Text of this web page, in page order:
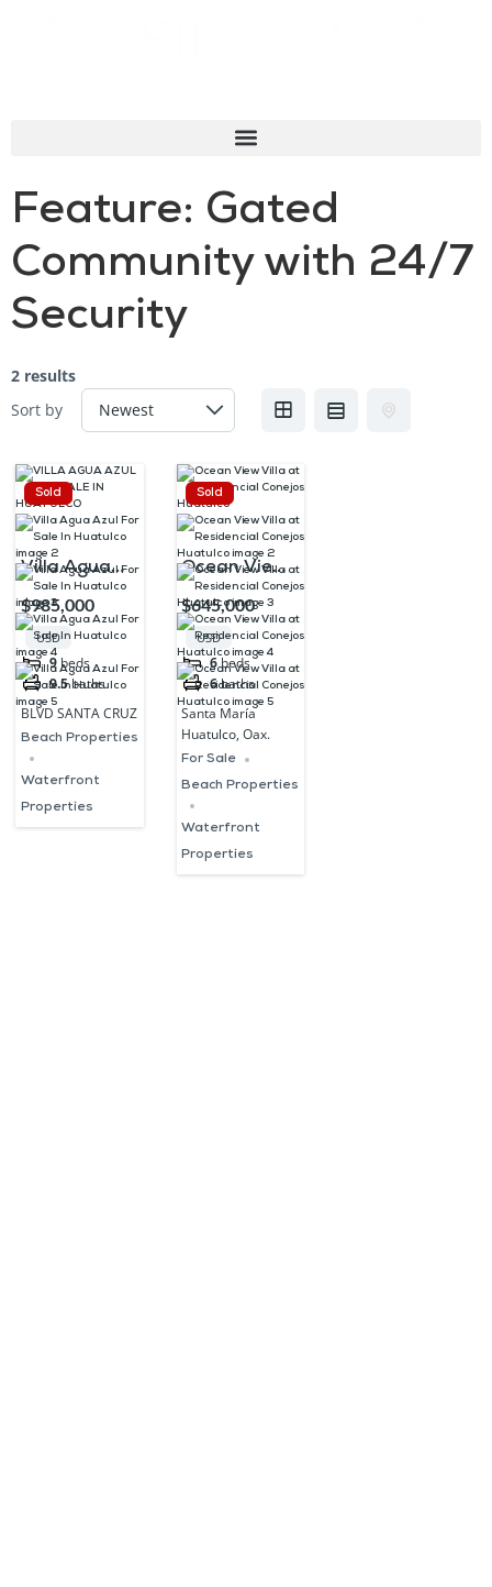
Feature: Gated
Community with 24/7
Security
2 results
Sort by
Sold
Villa Agua
Azul For Sale
In Huatulco
$985,000
USD
9 beds
9.5 baths
BLVD SANTA CRUZ
Beach Properties
Waterfront
Properties
Sold
Ocean View
Villa at
Residencial
Conejos
Huatulco
$645,000
USD
6beds
6baths
Santa María
Huatulco, Oax.
For Sale
Beach Properties
Waterfront
Properties